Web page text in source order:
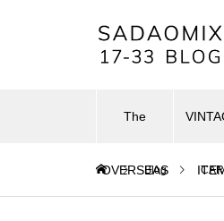
The
OVERSEAS
Blog CAR